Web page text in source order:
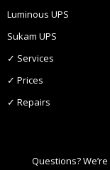
Luminous UPS
Sukam UPS
✓ Services
✓ Prices
✓ Repairs
Questions?